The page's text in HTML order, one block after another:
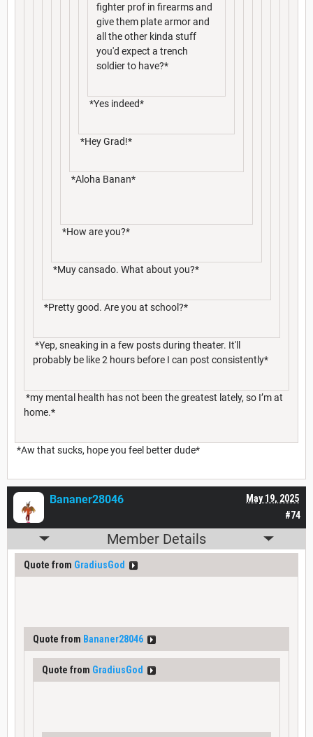
fighter prof in firearms and
give them plate armor and
all the other kinda stuff
you'd expect a trench
soldier to have?*
*Yes indeed*
*Hey Grad!*
*Aloha Banan*
*How are you?*
*Muy cansado. What about you?*
*Pretty good. Are you at school?*
*Yep, sneaking in a few posts during theater. It'll
probably be like 2 hours before I can post consistently*
*my mental health has not been the greatest lately, so I’m at
home.*
*Aw that sucks, hope you feel better dude*
#74
May 19, 2025
Bananer28046
Member Details
Quote from GradiusGod
Quote from Bananer28046
Quote from GradiusGod